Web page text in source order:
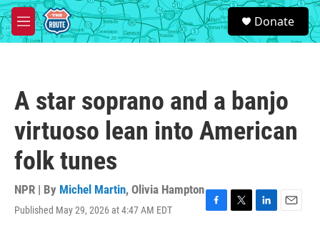
Skip to main content
M
e
S
e
a
Donate
A star soprano and a banjo
virtuoso lean into American
folk tunes
NPR | By Michel Martin, Olivia Hampton
Published May 29, 2026 at 4:47 AM EDT
F
T
L
E